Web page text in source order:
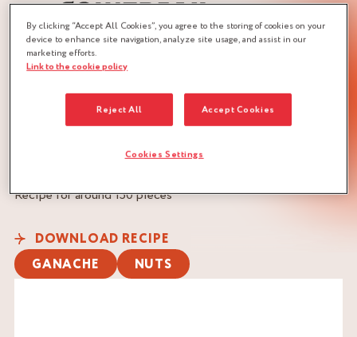
CHOCOLATIER
PASTRY CHEF
Recipe for around 150 pieces
DOWNLOAD RECIPE
GANACHE
NUTS
By clicking “Accept All Cookies”, you agree to the storing of cookies on your
device to enhance site navigation, analyze site usage, and assist in our
marketing efforts.
Link to the cookie policy
Reject All Accept Cookies
Cookies Settings